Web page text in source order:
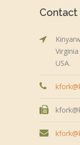
Contact
Virginia
USA.